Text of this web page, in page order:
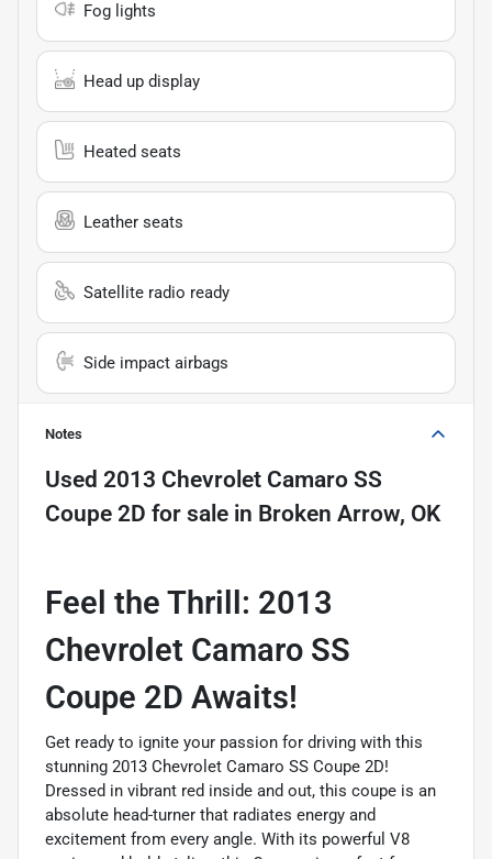
Fog lights
Head up display
Heated seats
Leather seats
Satellite radio ready
Side impact airbags
Notes
Used 2013 Chevrolet Camaro SS
Coupe 2D for sale in Broken Arrow, OK
Feel the Thrill: 2013
Chevrolet Camaro SS
Coupe 2D Awaits!
Get ready to ignite your passion for driving with this
stunning 2013 Chevrolet Camaro SS Coupe 2D!
Dressed in vibrant red inside and out, this coupe is an
absolute head-turner that radiates energy and
excitement from every angle. With its powerful V8